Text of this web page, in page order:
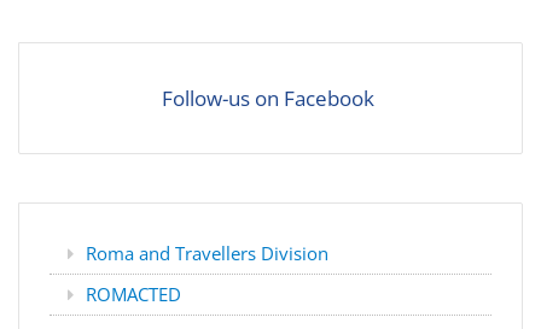
Follow-us on Facebook
Roma and Travellers Division
ROMACTED